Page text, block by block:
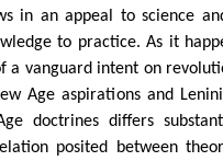
in an appeal to science
to practice. As it
a vanguard intent on
Age aspirations and
doctrines differs
posited between